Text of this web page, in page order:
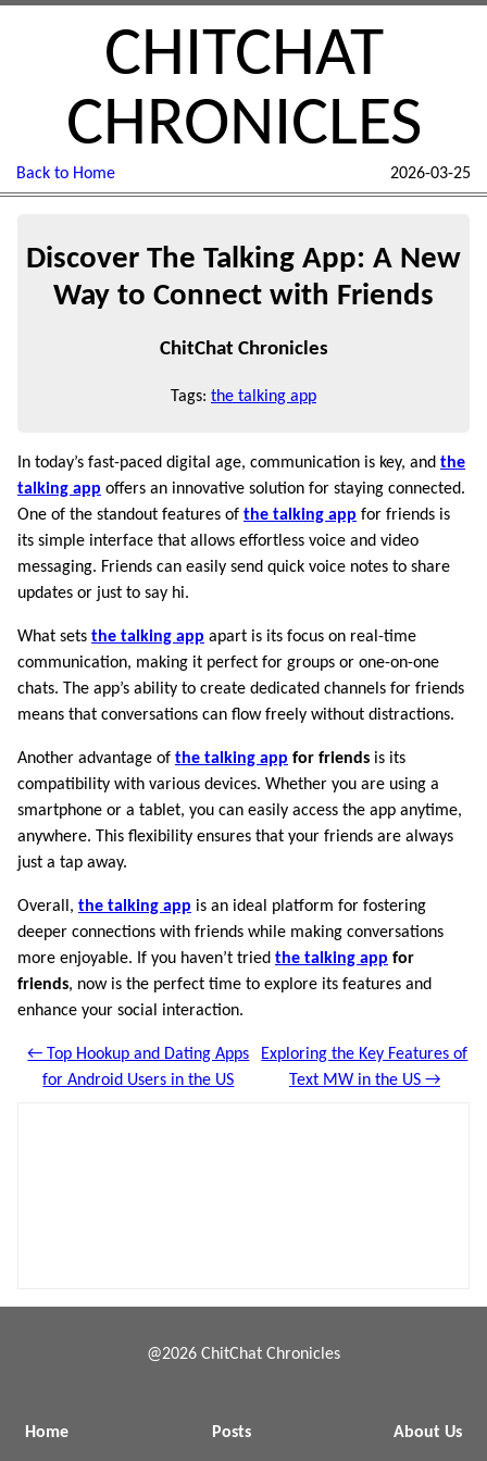
CHITCHAT
CHRONICLES
Back to Home 2026-03-25
Discover The Talking App: A New
Way to Connect with Friends
ChitChat Chronicles
Tags: the talking app
In today’s fast-paced digital age, communication is key, and the
talking app offers an innovative solution for staying connected.
One of the standout features of the talking app for friends is
its simple interface that allows effortless voice and video
messaging. Friends can easily send quick voice notes to share
updates or just to say hi.
What sets the talking app apart is its focus on real-time
communication, making it perfect for groups or one-on-one
chats. The app’s ability to create dedicated channels for friends
means that conversations can flow freely without distractions.
Another advantage of the talking app for friends is its
compatibility with various devices. Whether you are using a
smartphone or a tablet, you can easily access the app anytime,
anywhere. This flexibility ensures that your friends are always
just a tap away.
Overall, the talking app is an ideal platform for fostering
deeper connections with friends while making conversations
more enjoyable. If you haven’t tried the talking app for
friends, now is the perfect time to explore its features and
enhance your social interaction.
← Top Hookup and Dating Apps
for Android Users in the US
Exploring the Key Features of
Text MW in the US →
@2026 ChitChat Chronicles
Home Posts About Us